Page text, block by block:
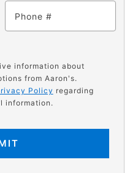
Phone
information about
from Aaron's.
Policy regarding
information.